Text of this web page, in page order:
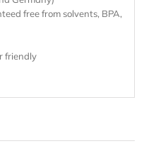
free from solvents, BPA,
friendly